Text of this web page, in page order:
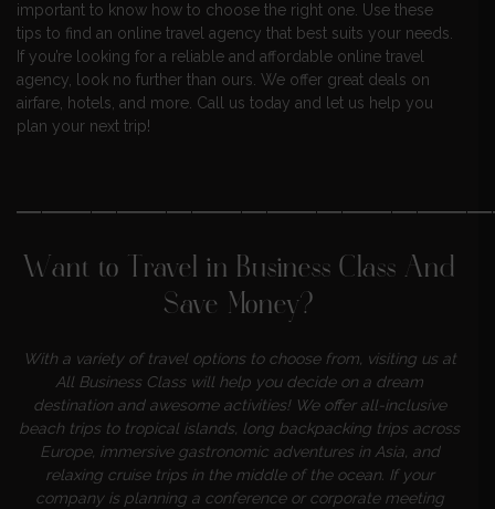
important to know how to choose the right one. Use these
tips to find an online travel agency that best suits your needs.
If you’re looking for a reliable and affordable online travel
agency, look no further than ours. We offer great deals on
airfare, hotels, and more. Call us today and let us help you
plan your next trip!
Want to Travel in Business Class And
Save Money?
With a variety of travel options to choose from, visiting us at
All Business Class will help you decide on a dream
destination and awesome activities! We offer all-inclusive
beach trips to tropical islands, long backpacking trips across
Europe, immersive gastronomic adventures in Asia, and
relaxing cruise trips in the middle of the ocean. If your
company is planning a conference or corporate meeting